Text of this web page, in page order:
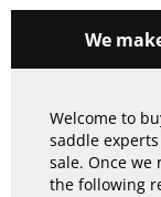
We
Welcome to
saddle
sale. Once we
the following